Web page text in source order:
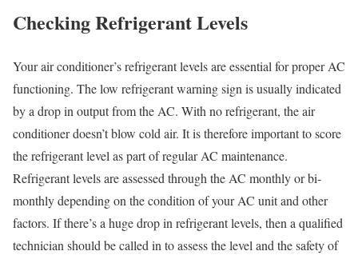
Checking Refrigerant Levels
Your air conditioner’s refrigerant levels are essential for proper AC
functioning. The low refrigerant warning sign is usually indicated
by a drop in output from the AC. With no refrigerant, the air
conditioner doesn’t blow cold air. It is therefore important to score
the refrigerant level as part of regular AC maintenance.
Refrigerant levels are assessed through the AC monthly or bi-
monthly depending on the condition of your AC unit and other
factors. If there’s a huge drop in refrigerant levels, then a qualified
technician should be called in to assess the level and the safety of